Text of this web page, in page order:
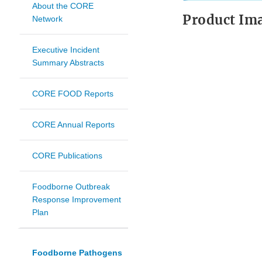
About the CORE
Network
Executive Incident
Summary Abstracts
CORE FOOD Reports
CORE Annual Reports
CORE Publications
Foodborne Outbreak
Response Improvement
Plan
Foodborne Pathogens
Product